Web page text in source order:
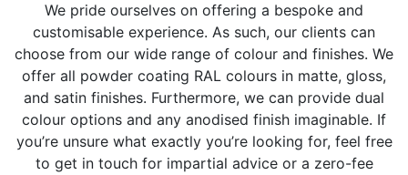
We pride ourselves on offering a bespoke and
customisable experience. As such, our clients can
choose from our wide range of colour and finishes. We
offer all powder coating RAL colours in matte, gloss,
and satin finishes. Furthermore, we can provide dual
colour options and any anodised finish imaginable. If
you’re unsure what exactly you’re looking for, feel free
to get in touch for impartial advice or a zero-fee